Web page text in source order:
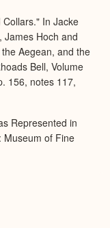
In Jacke
James Hoch and
Aegean, and the
Bell, Volume
156, notes 117,
Represented in
Museum of Fine